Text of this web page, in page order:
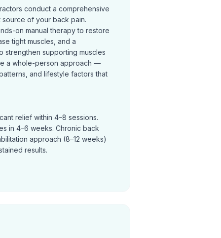
conduct a comprehensive
of your back pain.
on manual therapy to restore
tight muscles, and a
strengthen supporting muscles
a whole-person approach —
and lifestyle factors that
relief within 4–8 sessions.
in 4–6 weeks. Chronic back
approach (8–12 weeks)
results.